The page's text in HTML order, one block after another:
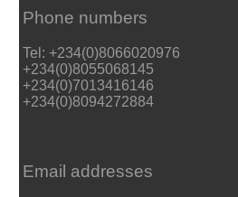
Phone numbers
Tel: +234(0)8066020976
+234(0)8055068145
+234(0)7013416146
+234(0)8094272884
Email addresses